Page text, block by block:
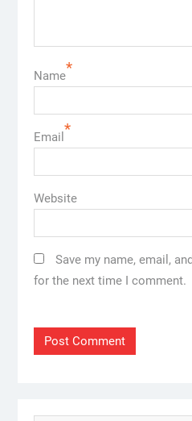
Name*
Email *
Website
Save my name, email,
for the next time I comment.